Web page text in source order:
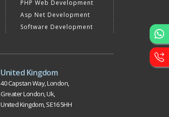
PHP Web Development
Asp Net Development
Software Development
United Kingdom
40 Capstan Way, London,
Greater London, Uk,
United Kingdom, SE16 5HH